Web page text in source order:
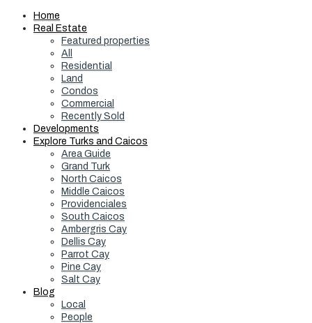
Home
Real Estate
Featured properties
All
Residential
Land
Condos
Commercial
Recently Sold
Developments
Explore Turks and Caicos
Area Guide
Grand Turk
North Caicos
Middle Caicos
Providenciales
South Caicos
Ambergris Cay
Dellis Cay
Parrot Cay
Pine Cay
Salt Cay
Blog
Local
People